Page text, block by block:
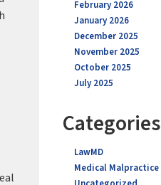
February 2026
January 2026
December 2025
November 2025
October 2025
July 2025
Categories
LawMD
Medical Malpractice